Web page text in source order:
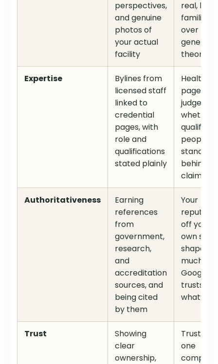
perspectives,
and genuine
photos of
your actual
facility
real, lived
over
generic
theory
Expertise
Bylines from
licensed staff
linked to
credential
pages, with
role and
qualifications
stated plainly
Health
pages
judged on
whether
qualified
people
stand
behind
claims
Authoritativeness
Earning
references
from
government,
research,
and
accreditation
sources, and
being cited
by them
Your
off your
own site
shapes
much
Google
trusts
what’s
Trust
Showing
clear
ownership,
Trust is
one